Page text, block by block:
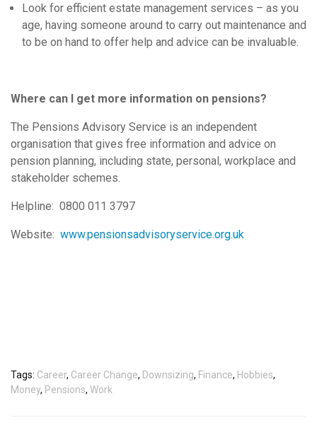
Look for efficient estate management services – as you
age, having someone around to carry out maintenance and
to be on hand to offer help and advice can be invaluable.
Where can I get more information on pensions?
The Pensions Advisory Service is an independent
organisation that gives free information and advice on
pension planning, including state, personal, workplace and
stakeholder schemes.
Helpline: 0800 011 3797
Website: www.pensionsadvisoryservice.org.uk
Tags: Career, Career Change, Downsizing, Finance, Hobbies,
Money, Pensions, Work